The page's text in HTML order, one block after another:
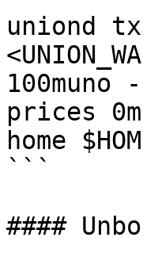
uniond
100muno
prices
home
```
####